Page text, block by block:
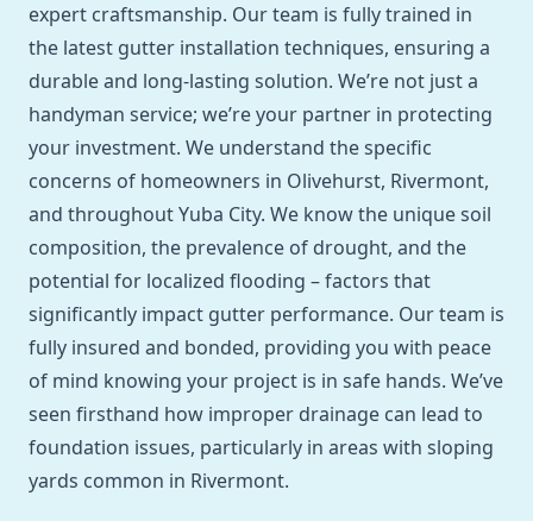
expert craftsmanship. Our team is fully trained in
the latest gutter installation techniques, ensuring a
durable and long-lasting solution. We’re not just a
handyman service; we’re your partner in protecting
your investment. We understand the specific
concerns of homeowners in Olivehurst, Rivermont,
and throughout Yuba City. We know the unique soil
composition, the prevalence of drought, and the
potential for localized flooding – factors that
significantly impact gutter performance. Our team is
fully insured and bonded, providing you with peace
of mind knowing your project is in safe hands. We’ve
seen firsthand how improper drainage can lead to
foundation issues, particularly in areas with sloping
yards common in Rivermont.